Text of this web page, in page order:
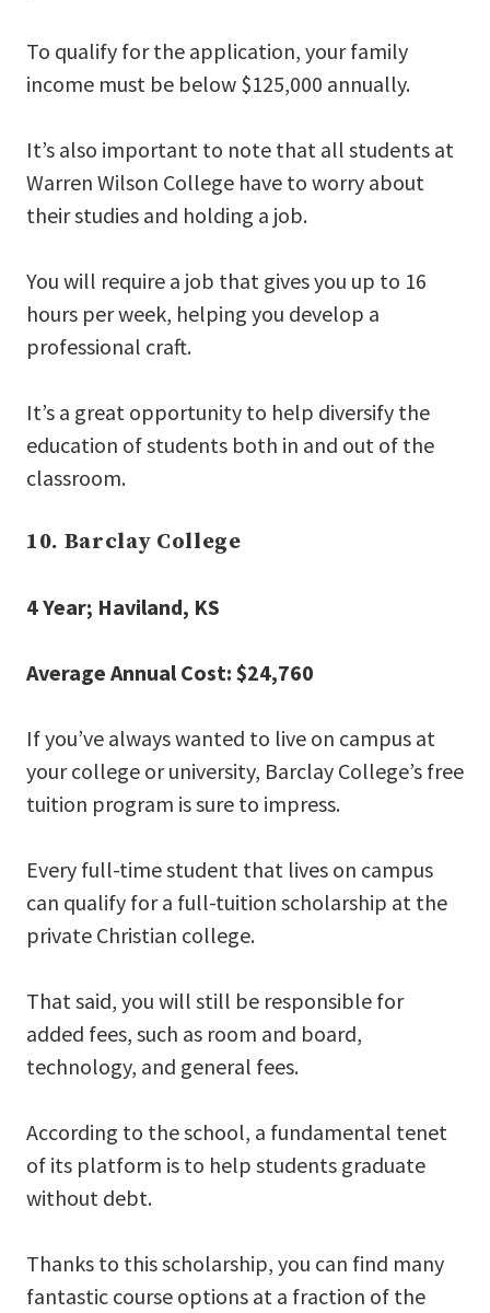
To qualify for the application, your family
income must be below $125,000 annually.
It’s also important to note that all students at
Warren Wilson College have to worry about
their studies and holding a job.
You will require a job that gives you up to 16
hours per week, helping you develop a
professional craft.
It’s a great opportunity to help diversify the
education of students both in and out of the
classroom.
10. Barclay College
4 Year; Haviland, KS
Average Annual Cost: $24,760
If you’ve always wanted to live on campus at
your college or university, Barclay College’s free
tuition program is sure to impress.
Every full-time student that lives on campus
can qualify for a full-tuition scholarship at the
private Christian college.
That said, you will still be responsible for
added fees, such as room and board,
technology, and general fees.
According to the school, a fundamental tenet
of its platform is to help students graduate
without debt.
Thanks to this scholarship, you can find many
fantastic course options at a fraction of the